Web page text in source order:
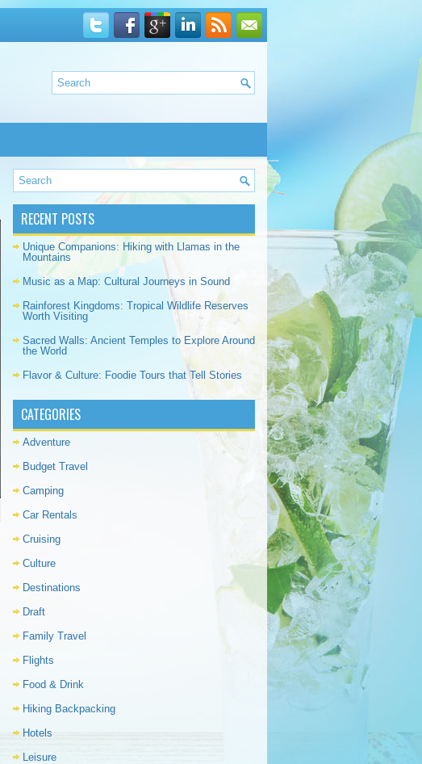
RECENT POSTS
Unique Companions: Hiking with Llamas in the
Mountains
Music as a Map: Cultural Journeys in Sound
Rainforest Kingdoms: Tropical Wildlife Reserves
Worth Visiting
Sacred Walls: Ancient Temples to Explore Around
the World
Flavor & Culture: Foodie Tours that Tell Stories
CATEGORIES
Adventure
Budget Travel
Camping
Car Rentals
Cruising
Culture
Destinations
Draft
Family Travel
Flights
Food & Drink
Hiking Backpacking
Hotels
Leisure